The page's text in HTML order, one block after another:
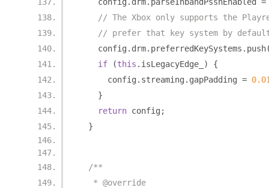
// The Xbox only supports the
// prefer that key system by
    config
. drm. preferredKeySystems . push
if
(this . isLegacyEdge_ )
{
      config
. streaming . gapPadding =
}
return config ;
}
/**
   * @override